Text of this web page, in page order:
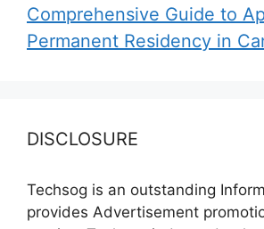
Comprehensive Guide to
Permanent Residency in
DISCLOSURE
Techsog is an outstanding
provides Advertisement